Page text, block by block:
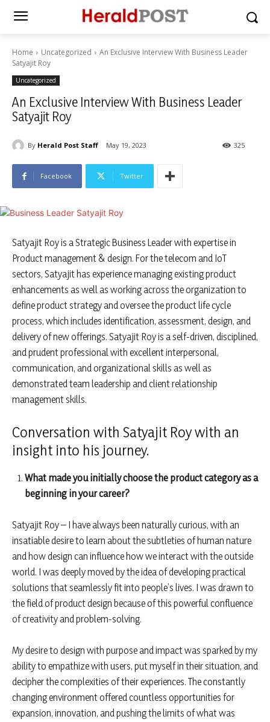
Home Uncategorized
An Exclusive Interview With Business Leader
Satyajit Roy
Uncategorized
An Exclusive Interview With Business Leader
Satyajit Roy
By Herald Post Staff May 19, 2023 325
Facebook Twitter
Satyajit Roy is a Strategic Business Leader with expertise in
Product management & design. For the telecom and IoT
sectors, Satyajit has experience managing existing product
enhancements as well as working across the organization to
define product strategy and oversee the product life cycle
process, which includes identification, assessment, design, and
delivery of new offerings. Satyajit Roy is a self-driven, disciplined,
and prudent professional with excellent interpersonal,
communication, and organizational skills as well as
demonstrated team leadership and client relationship
management skills.
Conversation with Satyajit Roy with an
insight into his journey.
What made you initially choose the product category as a
beginning in your career?
Satyajit Roy – I have always been naturally curious, with an
insatiable desire to learn about the subtleties of human nature
and how design can influence how we interact with the outside
world. I was deeply moved by the idea of developing practical
solutions that seamlessly fit into people’s lives. I was drawn to
the field of product design because of this powerful confluence
of creativity and problem-solving.
My desire to design with purpose and impact was sparked by my
ability to empathize with users, put myself in their situation, and
decipher the complexities of their experiences. The constantly
changing environment offered countless opportunities for
expansion, innovation, and pushing the limits of what was